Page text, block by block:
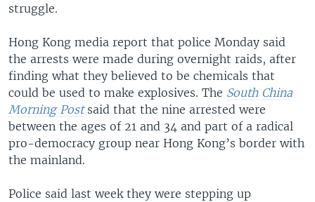
struggle.
Hong Kong media report that police Monday said
the arrests were made during overnight raids, after
finding what they believed to be chemicals that
could be used to make explosives. The South China
Morning Postsaid that the nine arrested were
between the ages of 21 and 34 and part of a radical
pro-democracy group near Hong Kong’s border with
the mainland.
Police said last week they were stepping up